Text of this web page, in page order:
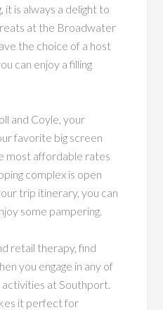
it is always a delight to
at the Broadwater
the choice of a host
can enjoy a filling
and Coyle, your
favorite big screen
most affordable rates
complex is open
trip itinerary, you can
some pampering.
retail therapy, find
you engage in any of
at Southport.
it perfect for